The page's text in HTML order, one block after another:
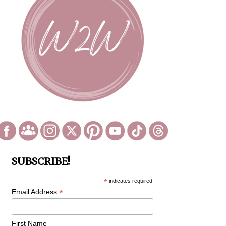
SUBSCRIBE!
*indicates required
Email Address *
First Name